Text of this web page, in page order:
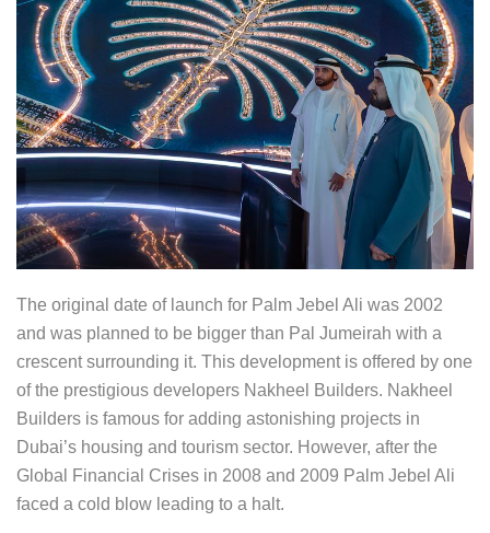
The original date of launch for Palm Jebel Ali was 2002
and was planned to be bigger than Pal Jumeirah with a
crescent surrounding it. This development is offered by one
of the prestigious developers Nakheel Builders. Nakheel
Builders is famous for adding astonishing projects in
Dubai’s housing and tourism sector. However, after the
Global Financial Crises in 2008 and 2009 Palm Jebel Ali
faced a cold blow leading to a halt.